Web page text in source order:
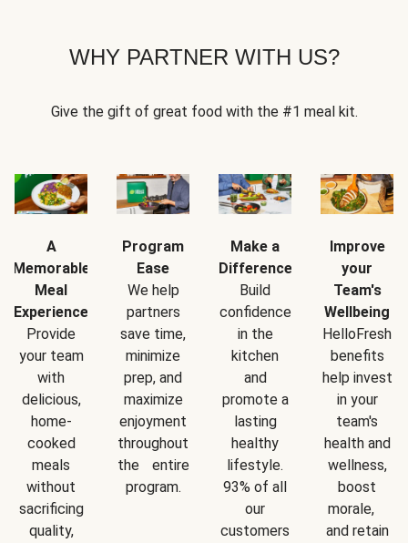
WHY PARTNER WITH US?
Give the gift of great food with the #1 meal kit.
A
Memorable
Meal
Experience
Provide
your team
with
delicious,
home-
cooked
meals
without
sacrificing
quality,
Program
Ease
We help
partners
save time,
minimize
prep, and
maximize
enjoyment
throughout
the entire
program.
Make a
Difference
Build
confidence
in the
kitchen
and
promote a
lasting
healthy
lifestyle.
93% of all
our
customers
Improve
your
Team's
Wellbeing
HelloFresh
benefits
help invest
in your
team's
health and
wellness,
boost
morale,
and retain